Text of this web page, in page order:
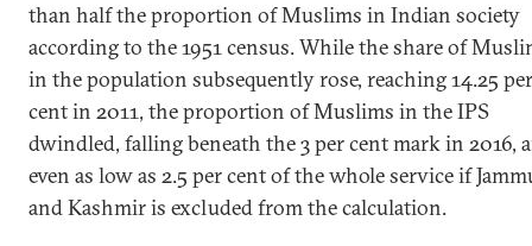
than half the proportion of Muslims in Indian society
according to the 1951 census. While the share of
in the population subsequently rose, reaching 14.25 per
cent in 2011, the proportion of Muslims in the IPS
dwindled, falling beneath the 3 per cent mark in 2016,
even as low as 2.5 per cent of the whole service if
and Kashmir is excluded from the calculation.